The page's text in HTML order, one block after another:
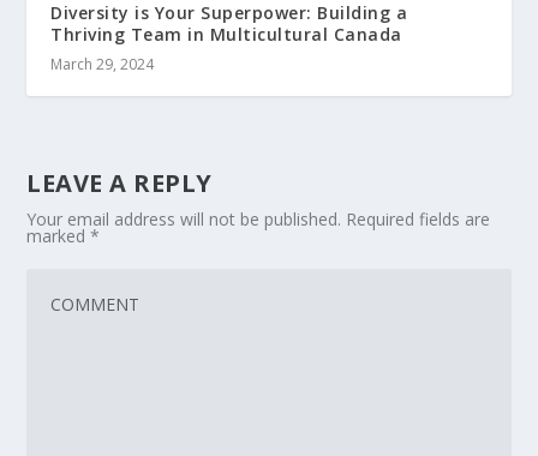
Diversity is Your Superpower: Building a
Thriving Team in Multicultural Canada
March 29, 2024
LEAVE A REPLY
Your email address will not be published. Required fields are
marked*